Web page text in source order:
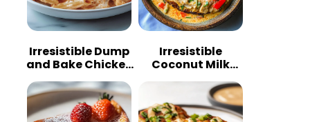
Irresistible Dump
and Bake Chicken
Parmesan
Casserole
Irresistible
Coconut Milk
Chicken: A
Tropical Delight